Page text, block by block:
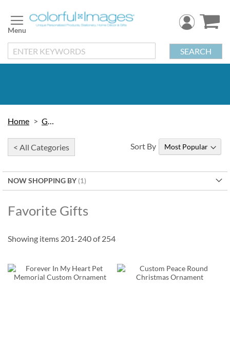
to
Content
SEARCH
Home Gifts
< All Categories
NOW SHOPPING BY
Favorite Gifts
Sort By
Showing items 201-240of254